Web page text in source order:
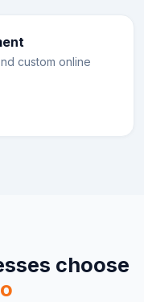
custom online
choose